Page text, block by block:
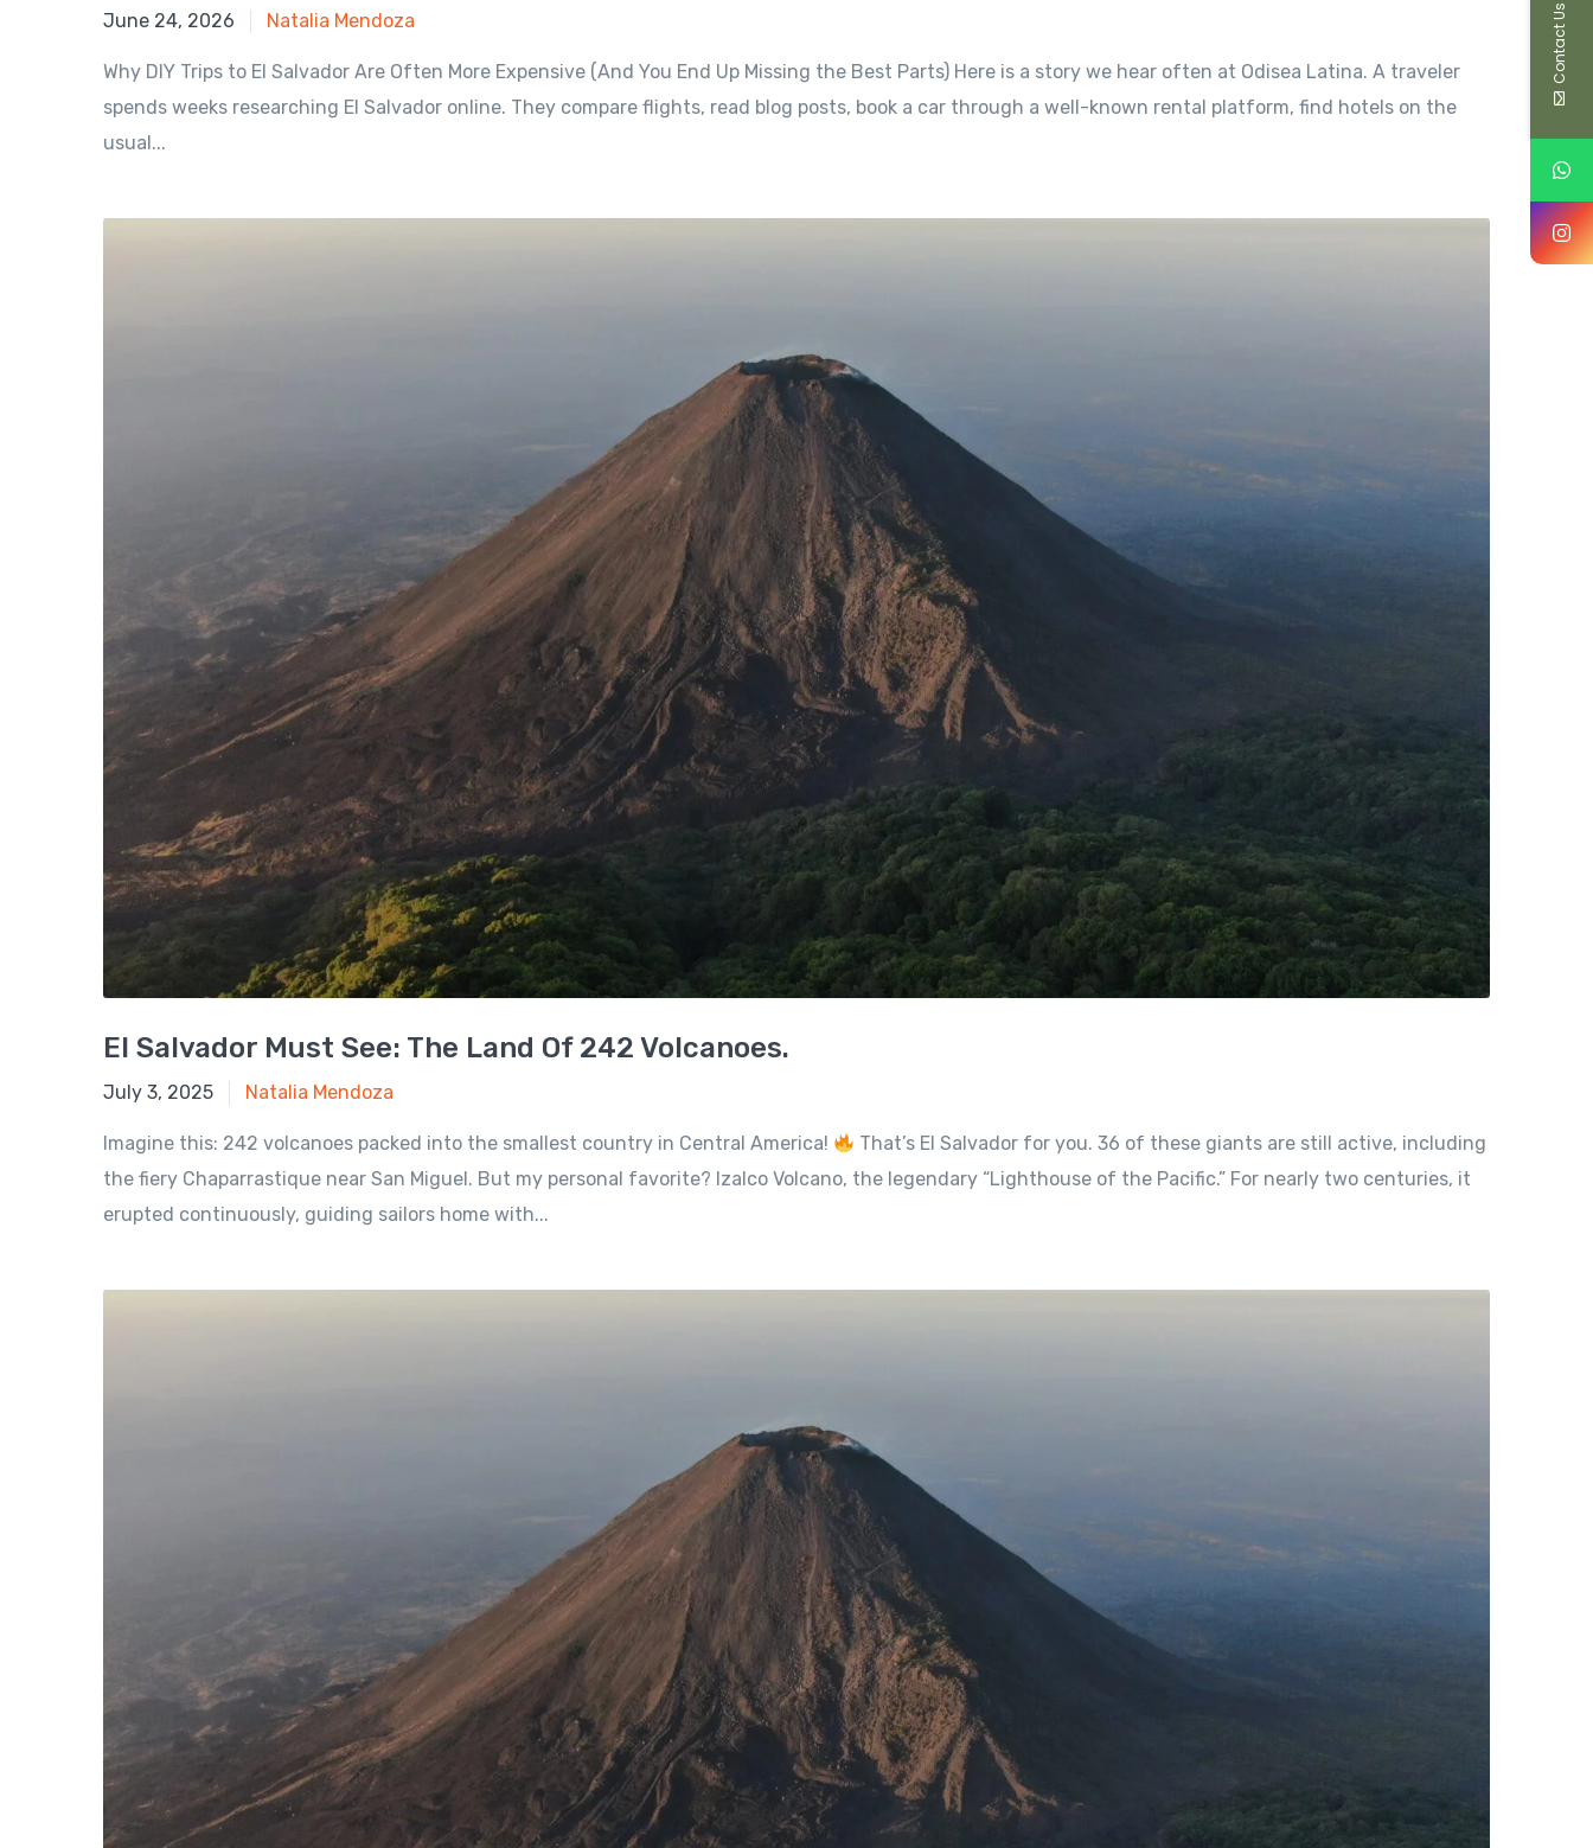
June 24, 2026
June 24, 2026 Natalia Mendoza
Why DIY Trips to El Salvador Are Often More Expensive (And You End Up Missing the Best Parts) Here is a story we hear often at Odisea Latina. A traveler
spends weeks researching El Salvador online. They compare flights, read blog posts, book a car through a well-known rental platform, find hotels on the
usual...
El Salvador Must See: The Land Of 242 Volcanoes.
November 9, 2024
July 3, 2025 Natalia Mendoza
Imagine this: 242 volcanoes packed into the smallest country in Central America!
That’s El Salvador for you. 36 of these giants are still active, including
the fiery Chaparrastique near San Miguel. But my personal favorite? Izalco Volcano, the legendary “Lighthouse of the Pacific.” For nearly two centuries, it
erupted continuously, guiding sailors home with...
Contact Us